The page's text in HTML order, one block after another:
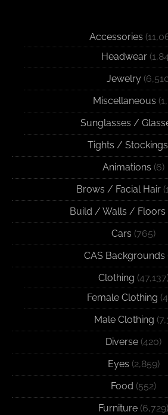
Accessories
Headwear
Jewelry
Miscellaneous
Sunglasses /
Tights / Stockings
Animations (6)
Brows / Facial Hair
Build / Walls / Floors
Cars (765)
CAS Backgrounds
Clothing
Female Clothing
Male Clothing
Diverse (420)
Eyes (2,859)
Food (552)
Furniture (6,729)